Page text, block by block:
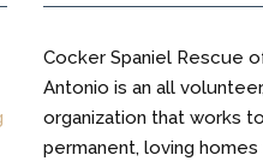
Cocker Spaniel Rescue
Antonio is an all
organization that works
permanent, loving